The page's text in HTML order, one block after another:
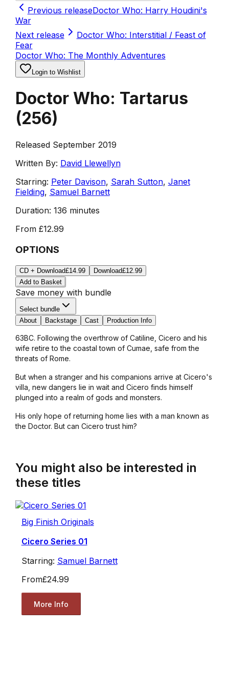
Previous releaseDoctor Who: Harry Houdini's
War
Next release
Doctor Who: Interstitial / Feast of
Fear
Doctor Who: The Monthly Adventures
Login to Wishlist
Doctor Who: Tartarus
(256)
Released September 2019
Written By: David Llewellyn
Starring: Peter Davison, Sarah Sutton, Janet
Fielding, Samuel Barnett
Duration: 136 minutes
From £12.99
OPTIONS
CD + Download£14.99 Download£12.99
Add to Basket
Save money with bundle
Select bundle
About
Backstage Cast Production Info
63BC. Following the overthrow of Catiline, Cicero and his
wife retire to the coastal town of Cumae, safe from the
threats of Rome.
But when a stranger and his companions arrive at Cicero's
villa, new dangers lie in wait and Cicero finds himself
plunged into a realm of gods and monsters.
His only hope of returning home lies with a man known as
the Doctor. But can Cicero trust him?
You might also be interested in
these titles
Big Finish Originals
Cicero Series 01
Starring: Samuel Barnett
From£24.99
More Info